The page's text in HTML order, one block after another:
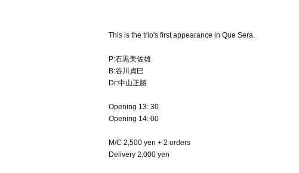
This is the trio's first appearance in Que Sera.
P:石黒美佐雄
B:谷川貞巳
Dr:中山正勝
Opening 13: 30
Opening 14: 00
M/C 2,500 yen + 2 orders
Delivery 2,000 yen